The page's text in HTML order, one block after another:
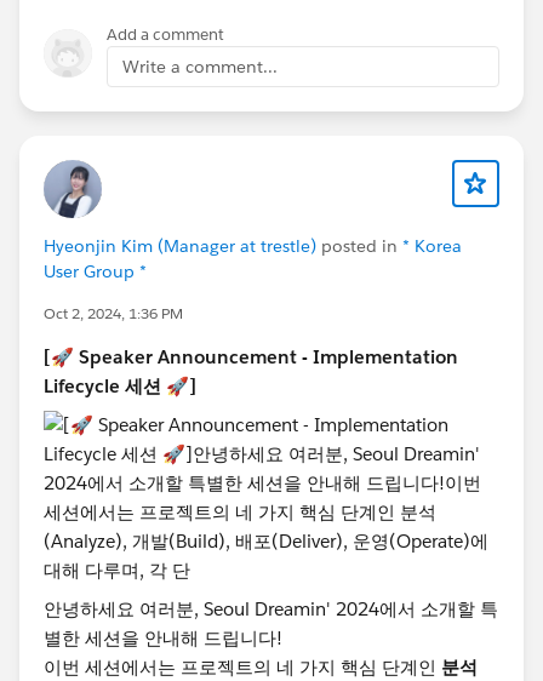
@Admin Group, Seoul, KR @Developer Group, Seoul,
#TrailblazerCommunity
Add a comment
Write a comment...
Hyeonjin Kim (Manager at trestle) posted in * Korea
User Group *
Oct 2, 2024, 1:36 PM
[🚀 Speaker Announcement - Implementation
Lifecycle 세션 🚀]
안녕하세요 여러분, Seoul Dreamin' 2024에서 소개할 특
별한 세션을 안내해 드립니다!
이번 세션에서는 프로젝트의 네 가지 핵심 단계인 분석